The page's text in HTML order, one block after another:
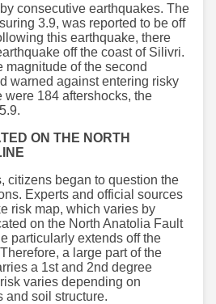
consecutive earthquakes. The
3.9, was reported to be off
this earthquake, there
off the coast of Silivri.
magnitude of the second
warned against entering risky
were 184 aftershocks, the
ON THE NORTH
citizens began to question the
Experts and official sources
risk map, which varies by
on the North Anatolia Fault
particularly extends off the
a large part of the
a 1st and 2nd degree
varies depending on
and soil structure.